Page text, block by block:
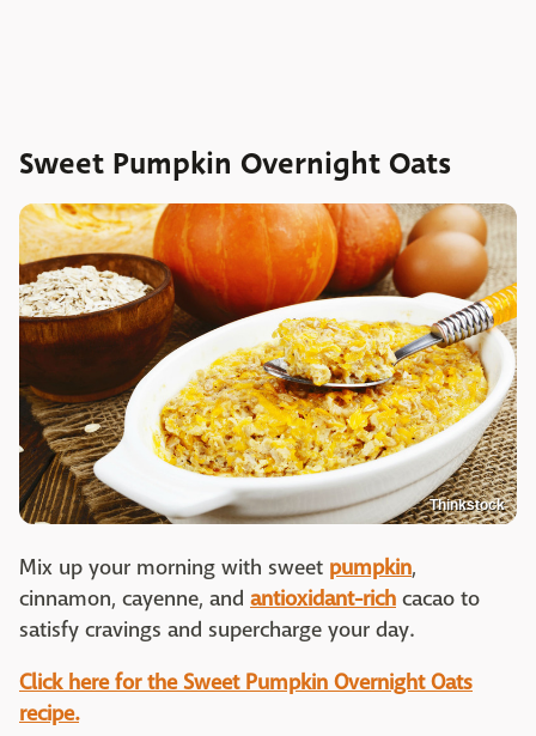
Sweet Pumpkin Overnight Oats
Thinkstock
Mix up your morning with sweet pumpkin,
cinnamon, cayenne, and antioxidant-rich cacao to
satisfy cravings and supercharge your day.
Click here for the Sweet Pumpkin Overnight Oats
recipe.